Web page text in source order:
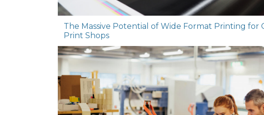
The Massive Potential of Wide Format Printing for
Print Shops